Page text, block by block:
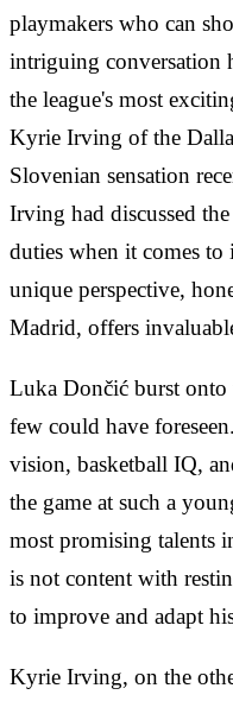
playmakers who can
intriguing conversation
the league's most
Kyrie Irving of the
Slovenian sensation
Irving had discussed
duties when it comes
unique perspective,
Madrid, offers
Luka Dončić burst onto
few could have
vision, basketball IQ,
the game at such a
most promising talents
is not content with
to improve and adapt
Kyrie Irving, on the